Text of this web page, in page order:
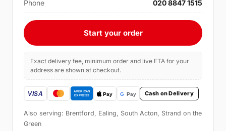
Phone 020 8847 1515
Start your order
Exact delivery fee, minimum order and live ETA for your
address are shown at checkout.
Cash on Delivery
Also serving: Brentford, Ealing, South Acton, Strand on the
Green